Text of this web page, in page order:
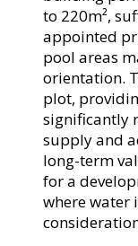
to 220m²,
appointed
pool areas
orientation.
plot,
significantly
supply and
long-term
for a
where